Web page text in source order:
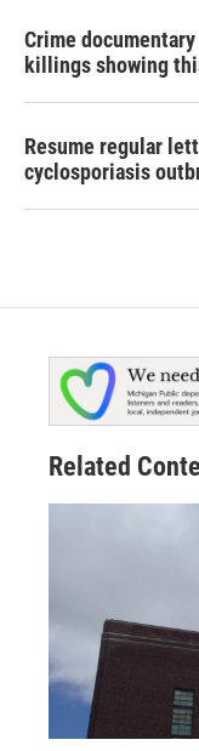
Crime
killings showing
Resume regular
cyclosporiasis
Related